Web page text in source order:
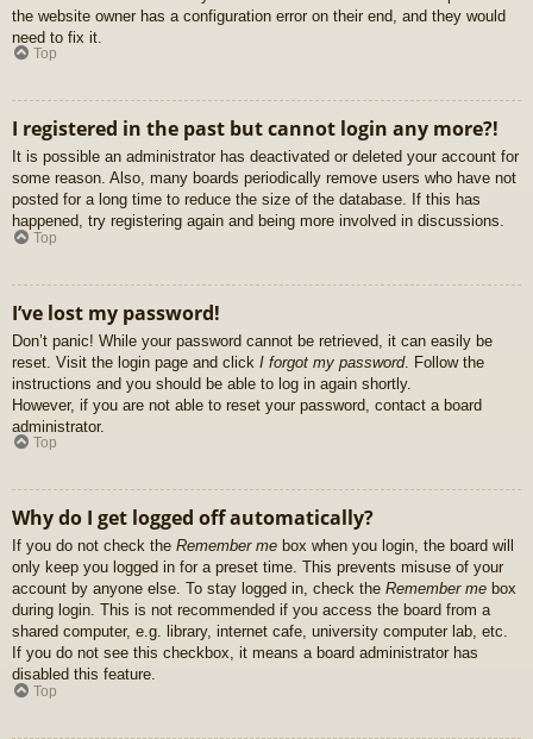
the website owner has a configuration error on their end, and they would
need to fix it.
Top
I registered in the past but cannot login any more?!
It is possible an administrator has deactivated or deleted your account for
some reason. Also, many boards periodically remove users who have not
posted for a long time to reduce the size of the database. If this has
happened, try registering again and being more involved in discussions.
Top
I’ve lost my password!
Don’t panic! While your password cannot be retrieved, it can easily be
reset. Visit the login page and click I forgot my password. Follow the
instructions and you should be able to log in again shortly.
However, if you are not able to reset your password, contact a board
administrator.
Top
Why do I get logged off automatically?
If you do not check the Remember me box when you login, the board will
only keep you logged in for a preset time. This prevents misuse of your
account by anyone else. To stay logged in, check the Remember me box
during login. This is not recommended if you access the board from a
shared computer, e.g. library, internet cafe, university computer lab, etc.
If you do not see this checkbox, it means a board administrator has
disabled this feature.
Top